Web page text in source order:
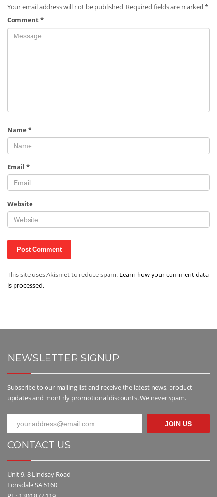
Your email address will not be published. Required fields are marked *
Comment*
Name *
Email *
Website
This site uses Akismet to reduce spam. Learn how your comment data
is processed.
NEWSLETTER SIGNUP
Subscribe to our mailing list and receive the latest news, product
updates and monthly promotional discounts. We never spam.
JOIN US
CONTACT US
Unit 9, 8 Lindsay Road
Lonsdale SA 5160